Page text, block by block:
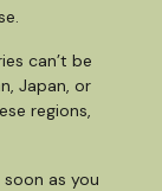
can’t be
Japan, or
regions,
as you